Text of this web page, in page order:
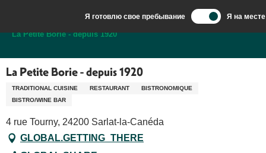
contenu
Я готовлю свое пребывание Я на месте
Добро пожаловать в Сарла, столицу Перигор-Нуар.
La Petite Borie - depuis 1920
La Petite Borie - depuis 1920
TRADITIONAL CUISINE RESTAURANT
BISTRONOMIQUE
BISTRO/WINE BAR
4 rue Tourny, 24200 Sarlat-la-Canéda
GLOBAL.GETTING_THERE